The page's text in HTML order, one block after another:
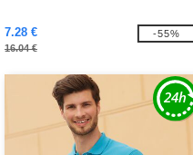
7.28 €
16.04 €
-55%